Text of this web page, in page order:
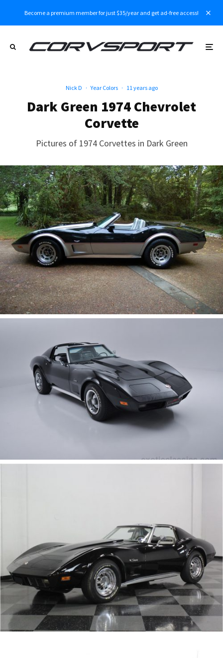
Become a premium member for just $35/year and get ad-free access!
Nick D · Year Colors · 11 years ago
Dark Green 1974 Chevrolet
Corvette
Pictures of 1974 Corvettes in Dark Green